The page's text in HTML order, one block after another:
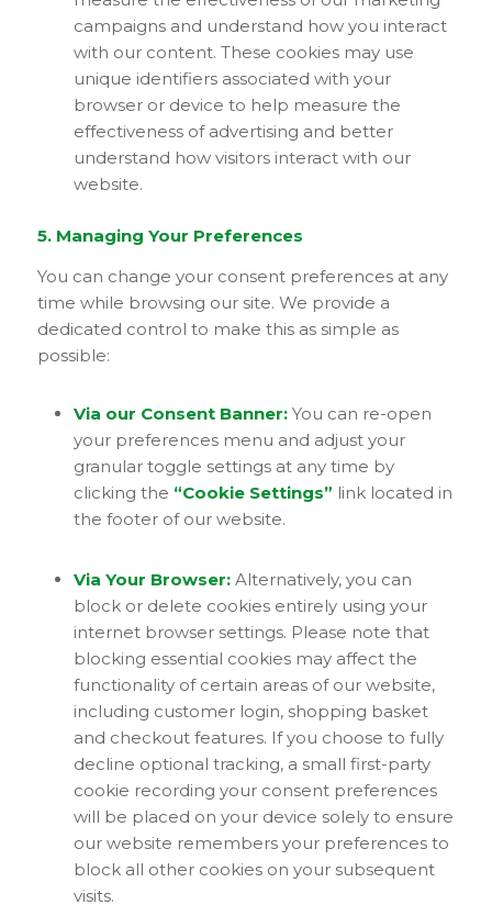
campaigns and understand how you interact
with our content. These cookies may use
unique identifiers associated with your
browser or device to help measure the
effectiveness of advertising and better
understand how visitors interact with our
website.
5. Managing Your Preferences
You can change your consent preferences at any
time while browsing our site. We provide a
dedicated control to make this as simple as
possible:
Via our Consent Banner:You can re-open
your preferences menu and adjust your
granular toggle settings at any time by
clicking the “Cookie Settings” link located in
the footer of our website.
Via Your Browser:Alternatively, you can
block or delete cookies entirely using your
internet browser settings. Please note that
blocking essential cookies may affect the
functionality of certain areas of our website,
including customer login, shopping basket
and checkout features. If you choose to fully
decline optional tracking, a small first-party
cookie recording your consent preferences
will be placed on your device solely to ensure
our website remembers your preferences to
block all other cookies on your subsequent
visits.